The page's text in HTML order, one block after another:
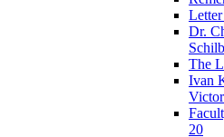
Dr.
The
Ivan
20